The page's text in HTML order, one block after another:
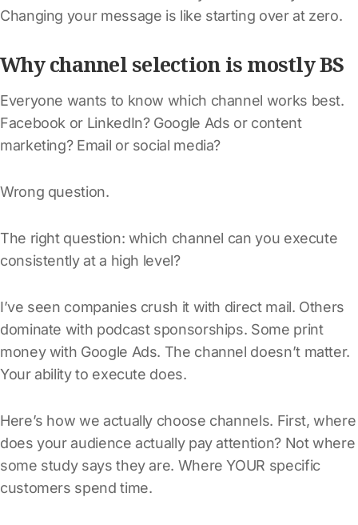
Changing your message is like starting over at zero.
Why channel selection is mostly BS
Everyone wants to know which channel works best.
Facebook or LinkedIn? Google Ads or content
marketing? Email or social media?
Wrong question.
The right question: which channel can you execute
consistently at a high level?
I’ve seen companies crush it with direct mail. Others
dominate with podcast sponsorships. Some print
money with Google Ads. The channel doesn’t matter.
Your ability to execute does.
Here’s how we actually choose channels. First, where
does your audience actually pay attention? Not where
some study says they are. Where YOUR specific
customers spend time.